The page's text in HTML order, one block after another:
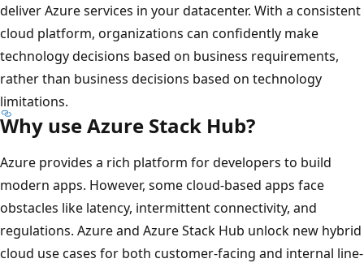
deliver Azure services in your datacenter. With a consistent
cloud platform, organizations can confidently make
technology decisions based on business requirements,
rather than business decisions based on technology
limitations.
Why use Azure Stack Hub?
Azure provides a rich platform for developers to build
modern apps. However, some cloud-based apps face
obstacles like latency, intermittent connectivity, and
regulations. Azure and Azure Stack Hub unlock new hybrid
cloud use cases for both customer-facing and internal line-